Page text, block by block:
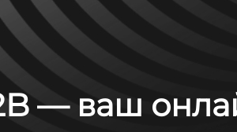
(25°С)
— ваш